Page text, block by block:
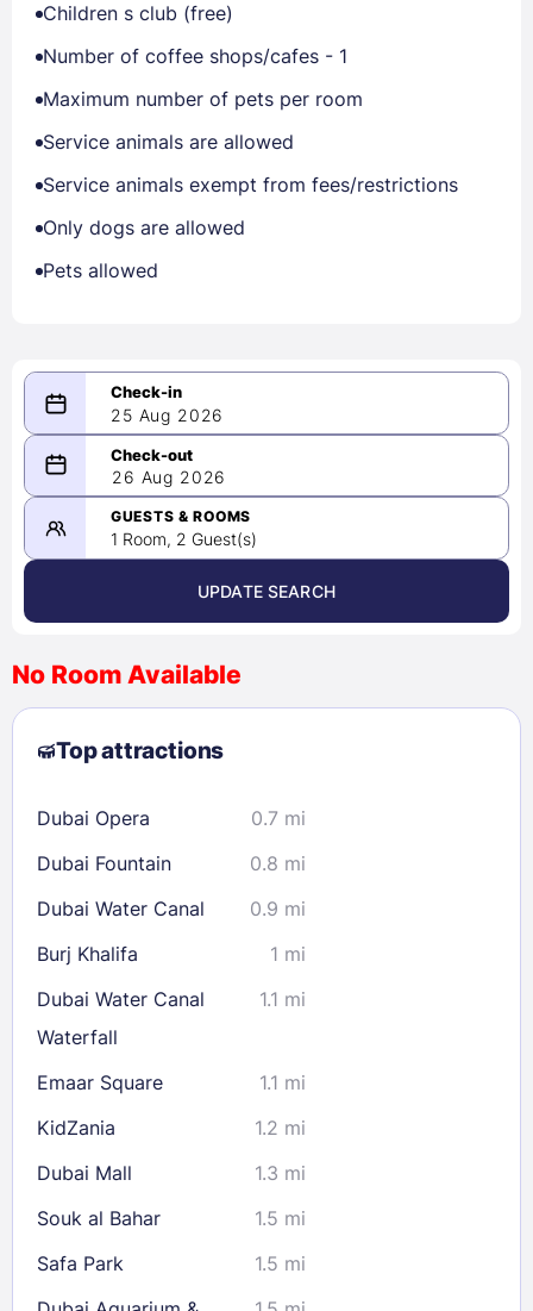
Children s club (free)
Number of coffee shops/cafes - 1
Maximum number of pets per room
Service animals are allowed
Service animals exempt from fees/restrictions
Only dogs are allowed
Pets allowed
25 Aug 2026
08/25/2026
-
08/26/2026
August 2026 >
2
3 4 5 6 7
8
9
10 11 12 13
23
24 25 28
29
30
31
Check availability
26 Aug 2026
GUESTS & ROOMS
1 Room, 2 Guest(s)
UPDATE SEARCH
No Room Available
Top attractions
Dubai Opera
0.7 mi
Dubai Fountain
0.8 mi
Dubai Water Canal
0.9 mi
Burj Khalifa
1 mi
Dubai Water Canal
Waterfall
1.1 mi
Emaar Square
1.1 mi
KidZania
1.2 mi
Dubai Mall
1.3 mi
Souk al Bahar
1.5 mi
Safa Park
1.5 mi